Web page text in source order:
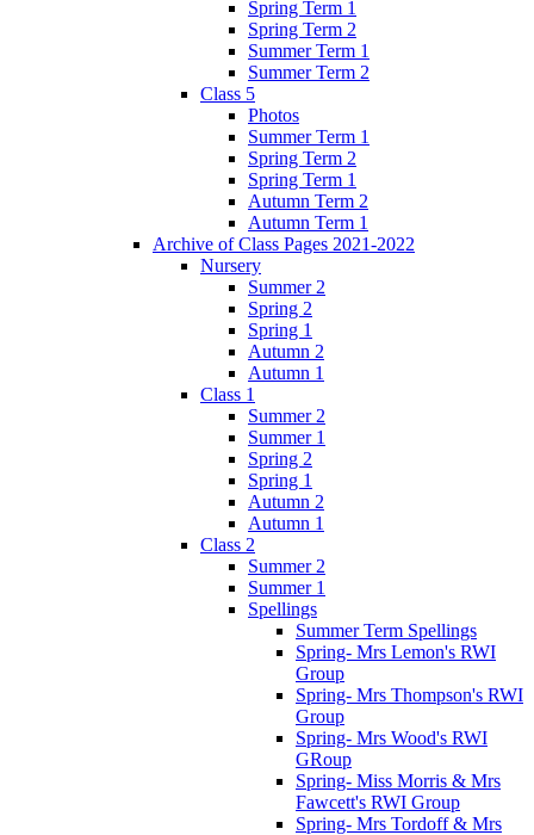
Spring Term 1
Spring Term 2
Summer Term 1
Summer Term 2
Class 5
Photos
Summer Term 1
Spring Term 2
Spring Term 1
Autumn Term 2
Autumn Term 1
Archive of Class Pages 2021-2022
Nursery
Summer 2
Spring 2
Spring 1
Autumn 2
Autumn 1
Class 1
Summer 2
Summer 1
Spring 2
Spring 1
Autumn 2
Autumn 1
Class 2
Summer 2
Summer 1
Spellings
Summer Term Spellings
Spring- Mrs Lemon's RWI
Group
Spring- Mrs Thompson's RWI
Group
Spring- Mrs Wood's RWI
GRoup
Spring- Miss Morris & Mrs
Fawcett's RWI Group
Spring- Mrs Tordoff & Mrs